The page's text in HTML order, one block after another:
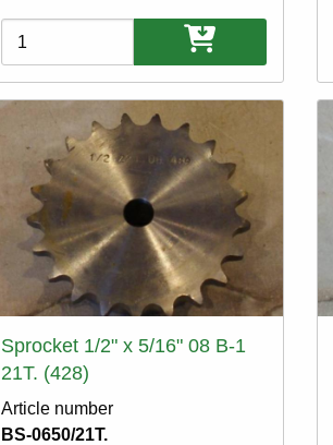
Variations
Sprocket 1/2" x 5/16" 08 B-1
21T. (428)
Article number
BS-0650/21T.